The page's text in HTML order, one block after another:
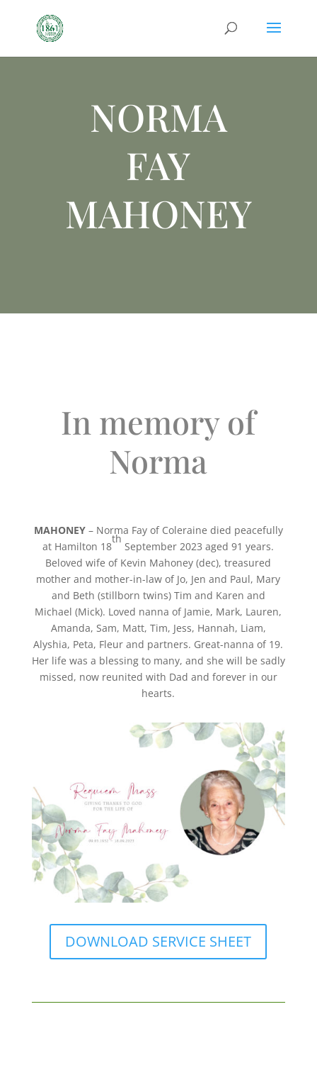
NORMA
FAY
MAHONEY
In memory of
Norma
MAHONEY – Norma Fay of Coleraine died peacefully
at Hamilton 18
th
September 2023 aged 91 years.
Beloved wife of Kevin Mahoney (dec), treasured
mother and mother-in-law of Jo, Jen and Paul, Mary
and Beth (stillborn twins) Tim and Karen and
Michael (Mick). Loved nanna of Jamie, Mark, Lauren,
Amanda, Sam, Matt, Tim, Jess, Hannah, Liam,
Alyshia, Peta, Fleur and partners. Great-nanna of 19.
Her life was a blessing to many, and she will be sadly
missed, now reunited with Dad and forever in our
hearts.
DOWNLOAD SERVICE SHEET